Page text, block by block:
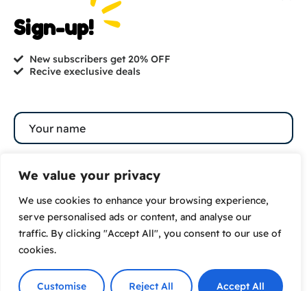
We value your privacy
We use cookies to enhance your browsing experience,
serve personalised ads or content, and analyse our
traffic. By clicking "Accept All", you consent to our use of
cookies.
Customise Reject All Accept All
started?
hi@petmania.com
Book now
© 2026 | VamTam. All rights reserved.
Sign-up!
New subscribers get 20% OFF
Recive execlusive deals
Subscribe
By subscribing to our newsletter you agree to our
Terms and ConditionsandPrivacy Policy